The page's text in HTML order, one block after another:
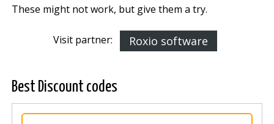
These might not work, but give them a try.
Visit partner: Roxio software
Best Discount codes